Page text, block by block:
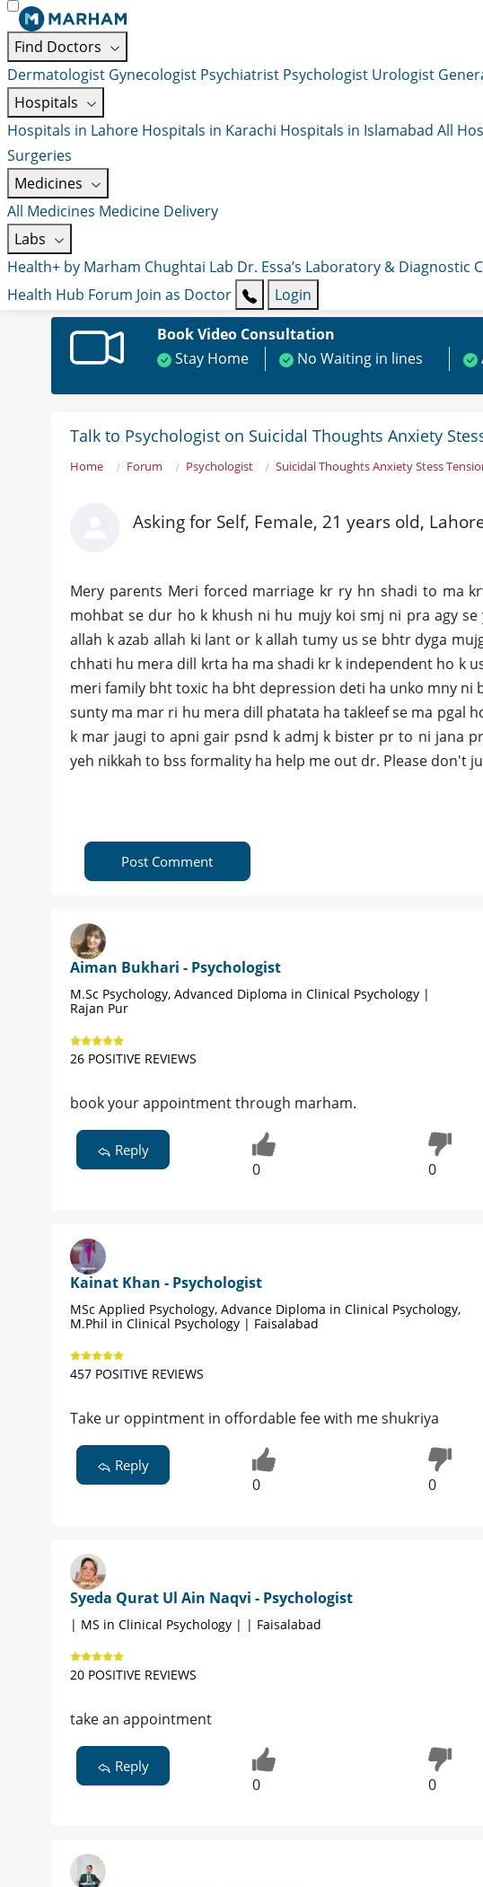
Find Doctors
Dermatologist Gynecologist Psychiatrist Psychologist Urologist
Hospitals
Hospitals in Lahore Hospitals in Karachi Hospitals in Islamabad All
Surgeries
Medicines
All Medicines Medicine Delivery
Labs
Health+ by Marham Chughtai Lab Dr. Essa’s Laboratory & Diagnostic
Health Hub Forum Join as Doctor
Login
Book Video Consultation
Stay Home
No Waiting in lines
Talk to Psychologist on Suicidal Thoughts Anxiety
Home Forum Psychologist Suicidal Thoughts Anxiety Stess
Asking for Self, Female, 21 years old,
Mery parents Meri forced marriage kr ry hn shadi to ma
mohbat se dur ho k khush ni hu mujy koi smj ni pra agy
allah k azab allah ki lant or k allah tumy us se bhtr dyga
chhati hu mera dill krta ha ma shadi kr k independent ho k
meri family bht toxic ha bht depression deti ha unko mny ni
sunty ma mar ri hu mera dill phatata ha takleef se ma pgal
k mar jaugi to apni gair psnd k admj k bister pr to ni jana
yeh nikkah to bss formality ha help me out dr. Please don't
Post Comment
Aiman Bukhari - Psychologist
M.Sc Psychology, Advanced Diploma in Clinical Psychology |
Rajan Pur
26 POSITIVE REVIEWS
book your appointment through marham.
Reply
0 0
Kainat Khan - Psychologist
MSc Applied Psychology, Advance Diploma in Clinical Psychology,
M.Phil in Clinical Psychology | Faisalabad
457 POSITIVE REVIEWS
Take ur oppintment in offordable fee with me shukriya
Reply
0 0
Syeda Qurat Ul Ain Naqvi - Psychologist
| MS in Clinical Psychology | | Faisalabad
20 POSITIVE REVIEWS
take an appointment
Reply
0 0